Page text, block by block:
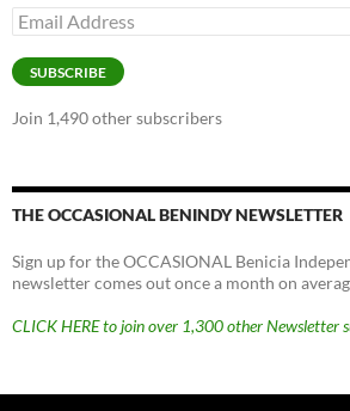
Email
Address
SUBSCRIBE
Join 1,490 other subscribers
THE OCCASIONAL BENINDY NEWSLETTER
Sign up for the OCCASIONAL Benicia
newsletter comes out once a month on
CLICK HERE to join over 1,300 other Newsletter